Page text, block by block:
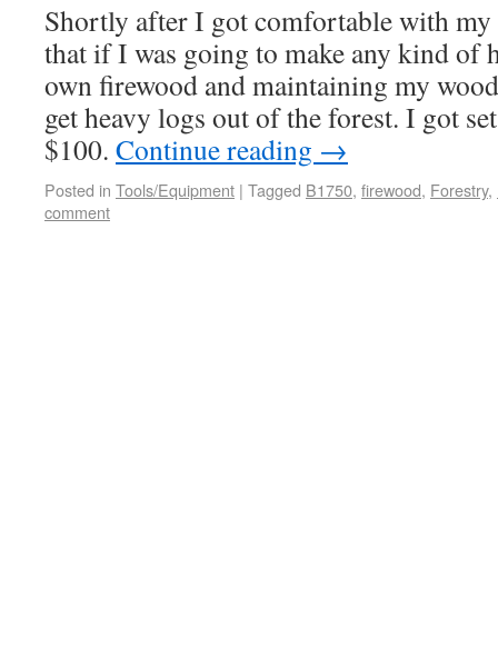
Shortly after I got comfortable with my
that if I was going to make any kind of
own firewood and maintaining my
get heavy logs out of the forest. I got
$100. Continue reading →
Posted in Tools/Equipment | Tagged B1750, firewood, Forestry,
comment